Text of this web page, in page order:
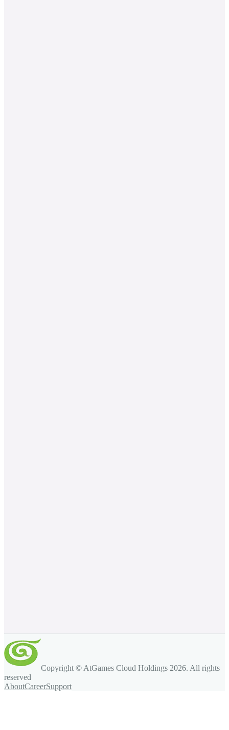
Copyright © AtGames Cloud Holdings 2026. All rights
reserved
AboutCareerSupport